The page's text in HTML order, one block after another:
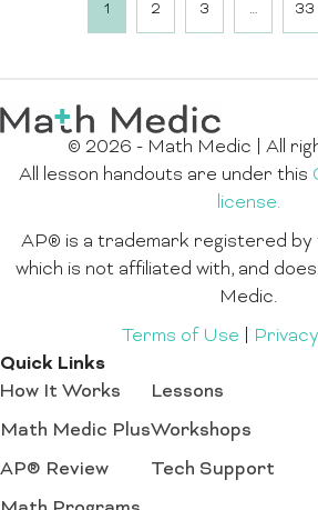
1 2 3 … 33
© 2026 - Math Medic | All
All lesson handouts are under this
license.
AP® is a trademark registered by
which is not affiliated with, and
Medic.
Terms of Use
Quick Links
How It Works
Math Medic Plus
AP® Review
Lessons
Workshops
Tech Support